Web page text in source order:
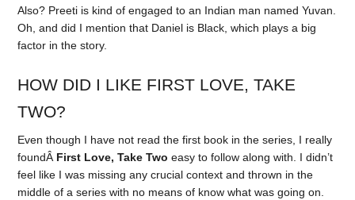
Also? Preeti is kind of engaged to an Indian man named Yuvan.
Oh, and did I mention that Daniel is Black, which plays a big
factor in the story.
HOW DID I LIKE FIRST LOVE, TAKE
TWO?
Even though I have not read the first book in the series, I really
foundÂ First Love, Take Two easy to follow along with. I didn’t
feel like I was missing any crucial context and thrown in the
middle of a series with no means of know what was going on.